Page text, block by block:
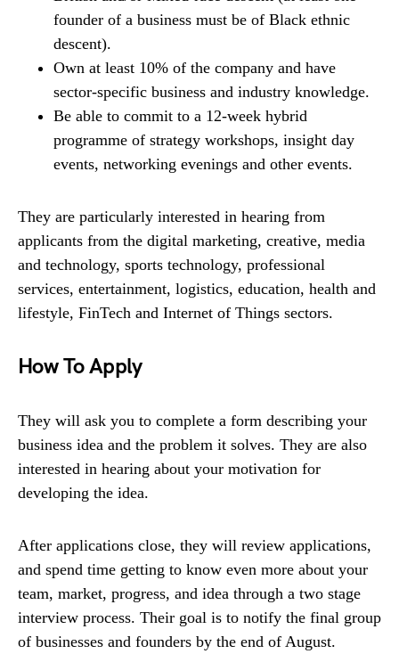
founder of a business must be of Black ethnic
descent).
Own at least 10% of the company and have
sector-specific business and industry knowledge.
Be able to commit to a 12-week hybrid
programme of strategy workshops, insight day
events, networking evenings and other events.
They are particularly interested in hearing from
applicants from the digital marketing, creative, media
and technology, sports technology, professional
services, entertainment, logistics, education, health and
lifestyle, FinTech and Internet of Things sectors.
How To Apply
They will ask you to complete a form describing your
business idea and the problem it solves. They are also
interested in hearing about your motivation for
developing the idea.
After applications close, they will review applications,
and spend time getting to know even more about your
team, market, progress, and idea through a two stage
interview process. Their goal is to notify the final group
of businesses and founders by the end of August.